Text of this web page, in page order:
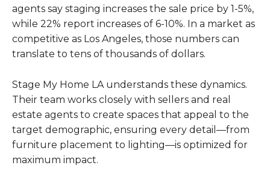
agents say staging increases the sale price by 1-5%,
while 22% report increases of 6-10%. In a market as
competitive as Los Angeles, those numbers can
translate to tens of thousands of dollars.
Stage My Home LA understands these dynamics.
Their team works closely with sellers and real
estate agents to create spaces that appeal to the
target demographic, ensuring every detail—from
furniture placement to lighting—is optimized for
maximum impact.